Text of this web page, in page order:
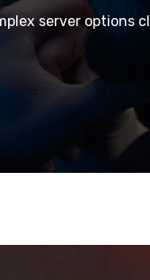
server options